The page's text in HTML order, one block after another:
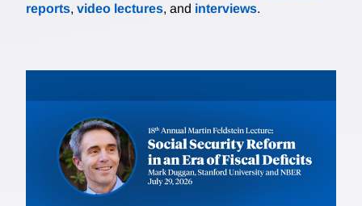
reports, video lectures, and interviews.